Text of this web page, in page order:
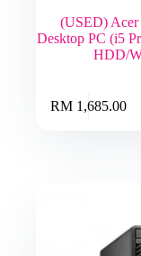
(USED)
Desktop PC (i5
HDD/
RM1,685.00